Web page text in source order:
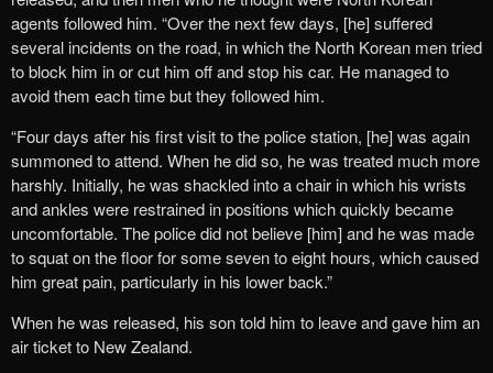
agents followed him. “Over the next few days, [he] suffered
several incidents on the road, in which the North Korean men tried
to block him in or cut him off and stop his car. He managed to
avoid them each time but they followed him.
“Four days after his first visit to the police station, [he] was again
summoned to attend. When he did so, he was treated much more
harshly. Initially, he was shackled into a chair in which his wrists
and ankles were restrained in positions which quickly became
uncomfortable. The police did not believe [him] and he was made
to squat on the floor for some seven to eight hours, which caused
him great pain, particularly in his lower back.”
When he was released, his son told him to leave and gave him an
air ticket to New Zealand.